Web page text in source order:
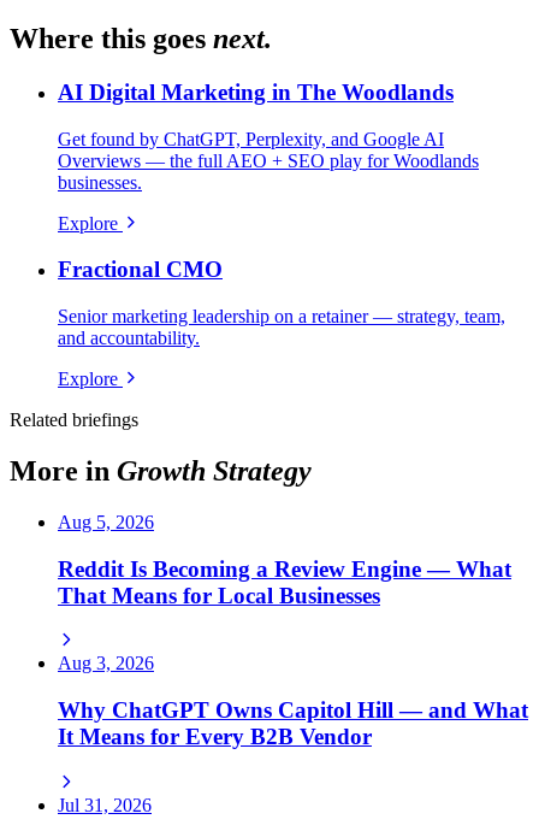
Where this goes next.
AI Digital Marketing in The Woodlands
Get found by ChatGPT, Perplexity, and Google AI
Overviews — the full AEO + SEO play for Woodlands
businesses.
Explore
Fractional CMO
Senior marketing leadership on a retainer — strategy, team,
and accountability.
Explore
Related briefings
More in Growth Strategy
Aug 5, 2026
Reddit Is Becoming a Review Engine — What
That Means for Local Businesses
Aug 3, 2026
Why ChatGPT Owns Capitol Hill — and What
It Means for Every B2B Vendor
Jul 31, 2026